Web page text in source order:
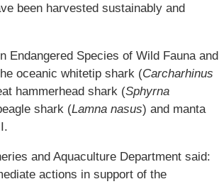
been harvested sustainably and
Endangered Species of Wild Fauna and
oceanic whitetip shark (Carcharhinus
hammerhead shark (Sphyrna
shark (Lamna nasus) and manta
and Aquaculture Department said:
actions in support of the